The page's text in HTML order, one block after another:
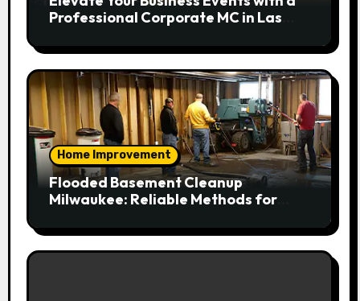
Professional Corporate MC in Las
Home Improvement
Flooded Basement Cleanup
Milwaukee: Reliable Methods for